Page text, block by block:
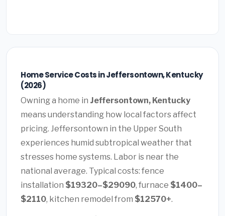
Home Service Costs in Jeffersontown, Kentucky
(2026)
Owning a home in Jeffersontown, Kentucky
means understanding how local factors affect
pricing. Jeffersontown in the Upper South
experiences humid subtropical weather that
stresses home systems. Labor is near the
national average. Typical costs: fence
installation $19320–$29090, furnace $1400–
$2110, kitchen remodel from $12570+.